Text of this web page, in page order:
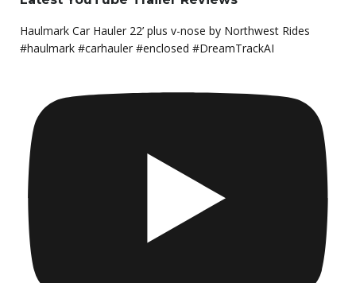
Haulmark Car Hauler 22’ plus v-nose by Northwest Rides
#haulmark #carhauler #enclosed #DreamTrackAI